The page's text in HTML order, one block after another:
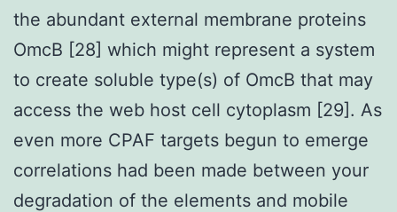
the abundant external membrane proteins
OmcB [28] which might represent a system
to create soluble type(s) of OmcB that may
access the web host cell cytoplasm [29]. As
even more CPAF targets begun to emerge
correlations had been made between your
degradation of the elements and mobile